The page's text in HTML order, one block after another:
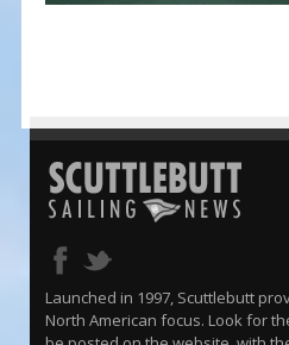
Launched in 1997, Scuttlebutt
North American focus. Look for